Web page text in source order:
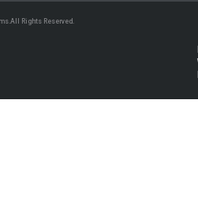
All Rights Reserved.